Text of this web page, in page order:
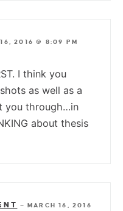
16, 2016 @ 8:09 PM
I think you
as well as a
you through…in
about thesis
—
MARCH 16, 2016